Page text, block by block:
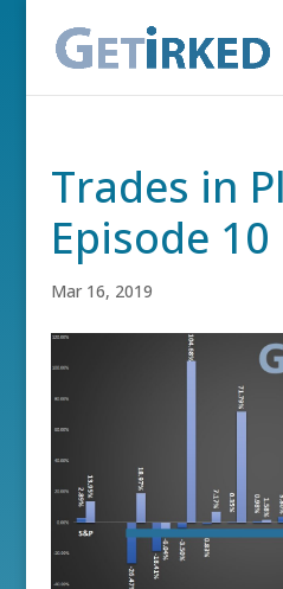
Trades in
Episode 10
Mar 16, 2019